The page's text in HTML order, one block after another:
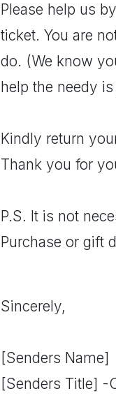
Please help us
ticket. You are
do. (We know
help the needy is
Kindly return
Thank you for
P.S. It is not
Purchase or gift
Sincerely,
[Senders Name]
[Senders Title] -